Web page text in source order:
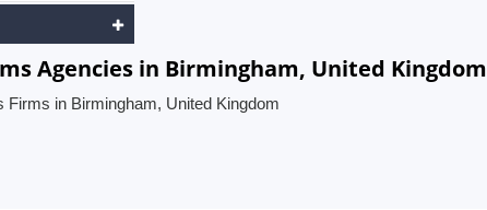
Agencies in Birmingham, United Kingdom
Firms in Birmingham, United Kingdom